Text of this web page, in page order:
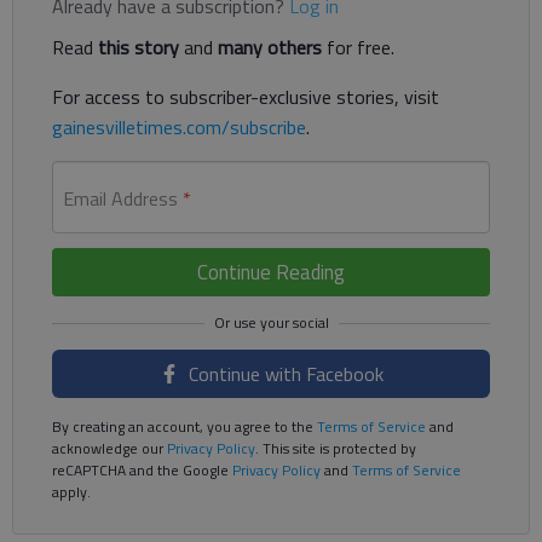
Already have a subscription? Log in
Read this storyand many others for free.
For access to subscriber-exclusive stories, visit
gainesvilletimes.com/subscribe.
Email Address *
Continue Reading
Continue with Facebook
By creating an account, you agree to the Terms of Service and
acknowledge ourPrivacy Policy. This site is protected by
reCAPTCHA and the Google Privacy Policyand Terms of Service
apply.